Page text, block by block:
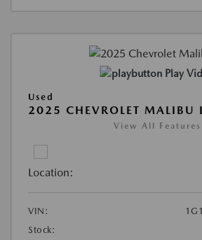
Play
Used
2025 CHEVROLET MALIBU
View All Features
Location:
VIN:
Stock: